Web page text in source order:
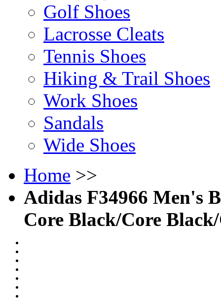
Golf Shoes
Lacrosse Cleats
Tennis Shoes
Hiking & Trail Shoes
Work Shoes
Sandals
Wide Shoes
Home >>
Adidas F34966 Men's
Core Black/Core